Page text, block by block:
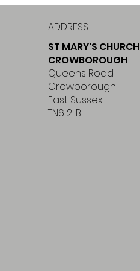
ADDRESS
ST MARY'S CHURCH
CROWBOROUGH
Queens Road
Crowborough
East Sussex
TN6 2LB